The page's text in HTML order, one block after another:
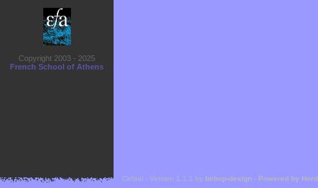
Copyright 2003 - 2025
French School of Athens
Cefael - Version 1.1.1 by bebop-design - Powered by